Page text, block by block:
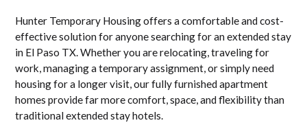
Hunter Temporary Housing offers a comfortable and cost-
effective solution for anyone searching for an extended stay
in El Paso TX. Whether you are relocating, traveling for
work, managing a temporary assignment, or simply need
housing for a longer visit, our fully furnished apartment
homes provide far more comfort, space, and flexibility than
traditional extended stay hotels.